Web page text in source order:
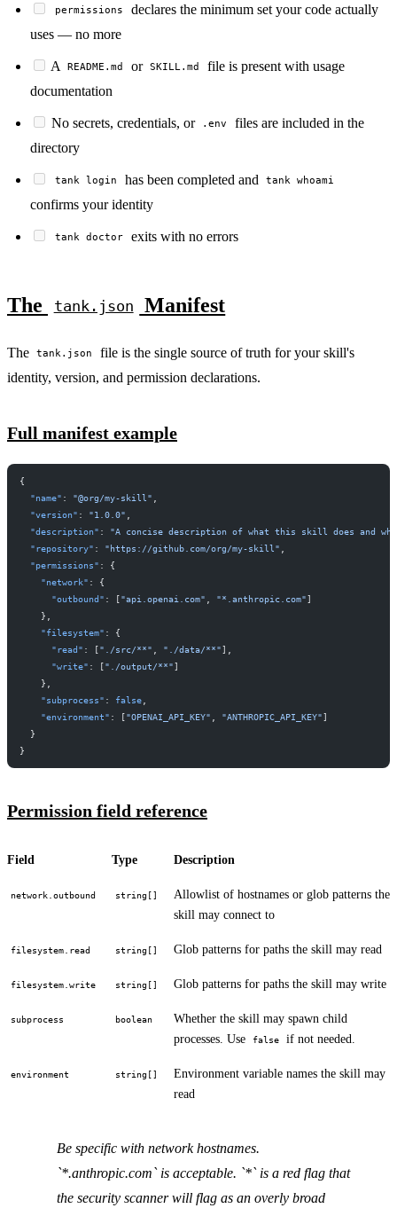
permissions
declares the minimum set your code actually
uses — no more
A README.md or SKILL.md
file is present with usage
documentation
No secrets, credentials, or .env
files are included in the
directory
tank login has been completed and tank whoami
confirms your identity
tank doctor exits with no errors
The tank.json Manifest
The tank.json
file is the single source of truth for your skill's
identity, version, and permission declarations.
Full manifest example
{
  "name"
: "@org/my-skill"
  "version"
: "1.0.0"
  "description"
: "A concise description of what this skill does and
  "repository"
: "https://github.com/org/my-skill"
  "permissions"
: {
    "network"
: {
      "outbound"
: ["api.openai.com" "*.anthropic.com"]
    },
    "filesystem"
: {
      "read"
: ["./src/**" "./data/**"],
      "write"
: ["./output/**"]
    },
    "subprocess"
: false
    "environment"
: ["OPENAI_API_KEY" "ANTHROPIC_API_KEY"]
  }
}
Permission field reference
Field Type Description
network.outbound string[]
Allowlist of hostnames or glob patterns the
skill may connect to
filesystem.read string[] Glob patterns for paths the skill may read
filesystem.write string[] Glob patterns for paths the skill may write
subprocess boolean
Whether the skill may spawn child
processes. Use
false if not needed.
environment string[]
Environment variable names the skill may
read
Be specific with network hostnames.
`*.anthropic.com` is acceptable. `*` is a red flag that
the security scanner will flag as an overly broad